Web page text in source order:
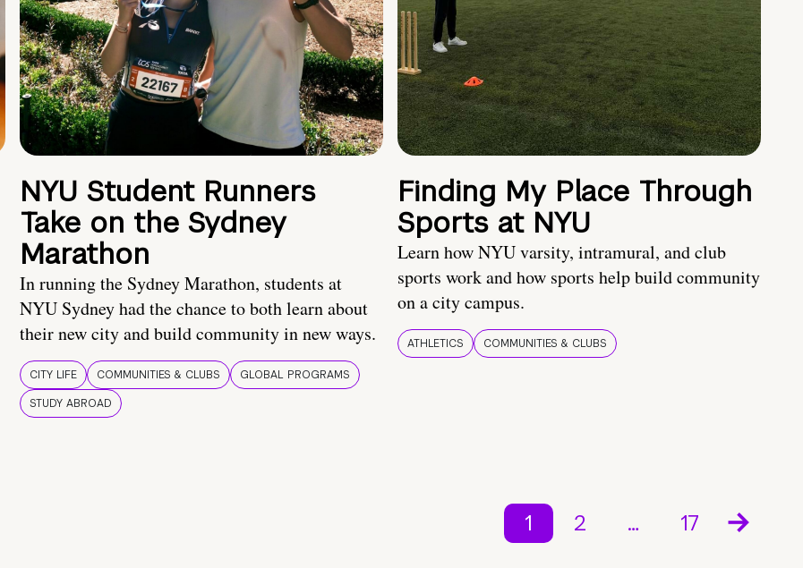
NYU Student Runners
Take on the Sydney
Marathon
In running the Sydney Marathon, students at
NYU Sydney had the chance to both learn about
their new city and build community in new ways.
CITY LIFE COMMUNITIES & CLUBS
GLOBAL PROGRAMS
STUDY ABROAD
Finding My Place Through
Sports at NYU
Learn how NYU varsity, intramural, and club
sports work and how sports help build community
on a city campus.
ATHLETICS COMMUNITIES & CLUBS
1 2 … 17